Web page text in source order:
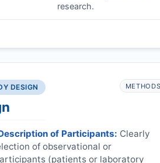
research.
DESIGN
of Participants: Clearly
of observational or
(patients or laboratory